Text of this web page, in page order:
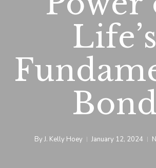
Life’s
Bond
ByJ. Kelly Hoey January 12, 2024